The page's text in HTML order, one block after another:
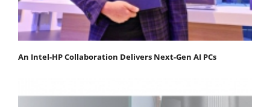
An Intel-HP Collaboration Delivers Next-Gen AI PCs